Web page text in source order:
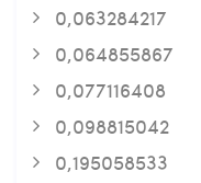
0,063284217
0,064855867
0,077116408
0,098815042
0,195058533